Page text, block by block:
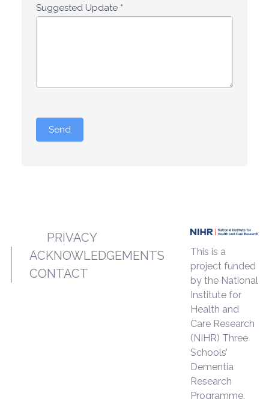
Suggested Update *
Send
PRIVACY
ACKNOWLEDGEMENTS
CONTACT
This is a
project funded
by the National
Institute for
Health and
Care Research
(NIHR) Three
Schools’
Dementia
Research
Programme.